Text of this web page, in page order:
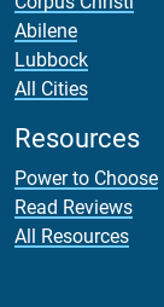
Abilene
Lubbock
All Cities
Resources
Power to Choose
Read Reviews
All Resources